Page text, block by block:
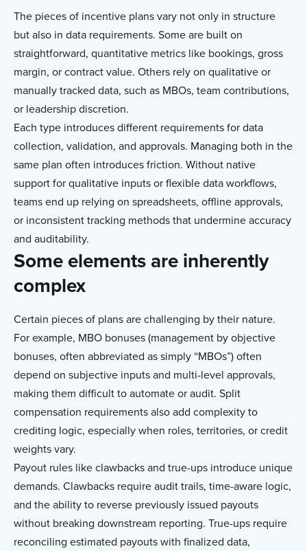
The pieces of incentive plans vary not only in structure
but also in data requirements. Some are built on
straightforward, quantitative metrics like bookings, gross
margin, or contract value. Others rely on qualitative or
manually tracked data, such as MBOs, team contributions,
or leadership discretion.
Each type introduces different requirements for data
collection, validation, and approvals. Managing both in the
same plan often introduces friction. Without native
support for qualitative inputs or flexible data workflows,
teams end up relying on spreadsheets, offline approvals,
or inconsistent tracking methods that undermine accuracy
and auditability.
Some elements are inherently
complex
Certain pieces of plans are challenging by their nature.
For example, MBO bonuses (management by objective
bonuses, often abbreviated as simply “MBOs”) often
depend on subjective inputs and multi-level approvals,
making them difficult to automate or audit. Split
compensation requirements also add complexity to
crediting logic, especially when roles, territories, or credit
weights vary.
Payout rules like clawbacks and true-ups introduce unique
demands. Clawbacks require audit trails, time-aware logic,
and the ability to reverse previously issued payouts
without breaking downstream reporting. True-ups require
reconciling estimated payouts with finalized data,